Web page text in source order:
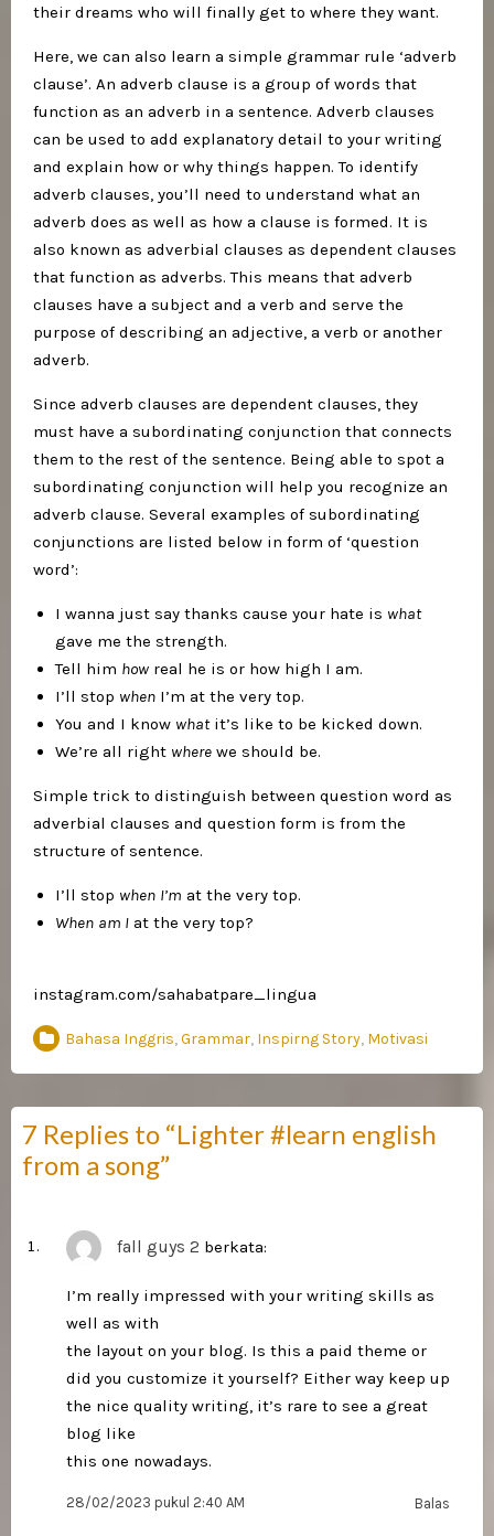
their dreams who will finally get to where they want.
Here, we can also learn a simple grammar rule ‘adverb
clause’. An adverb clause is a group of words that
function as an adverb in a sentence. Adverb clauses
can be used to add explanatory detail to your writing
and explain how or why things happen. To identify
adverb clauses, you’ll need to understand what an
adverb does as well as how a clause is formed. It is
also known as adverbial clauses as dependent clauses
that function as adverbs. This means that adverb
clauses have a subject and a verb and serve the
purpose of describing an adjective, a verb or another
adverb.
Since adverb clauses are dependent clauses, they
must have a subordinating conjunction that connects
them to the rest of the sentence. Being able to spot a
subordinating conjunction will help you recognize an
adverb clause. Several examples of subordinating
conjunctions are listed below in form of ‘question
word’:
I wanna just say thanks cause your hate is what
gave me the strength.
Tell him how real he is or how high I am.
I’ll stop when I’m at the very top.
You and I know whatit’s like to be kicked down.
We’re all right where we should be.
Simple trick to distinguish between question word as
adverbial clauses and question form is from the
structure of sentence.
I’ll stop when I’m at the very top.
When am I at the very top?
instagram.com/sahabatpare_lingua
Bahasa Inggris,Grammar, Inspirng Story, Motivasi
7 Replies to “Lighter #learn english
from a song”
fall guys 2 berkata:
28/02/2023 pukul 2:40 AM
I’m really impressed with your writing skills as
well as with
the layout on your blog. Is this a paid theme or
did you customize it yourself? Either way keep up
the nice quality writing, it’s rare to see a great
blog like
this one nowadays.
Balas